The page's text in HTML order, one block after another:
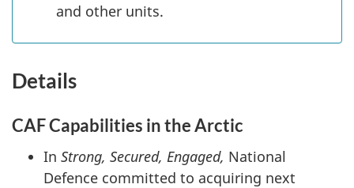
and other units.
Details
CAF Capabilities in the Arctic
In Strong, Secured, Engaged, National
Defence committed to acquiring next